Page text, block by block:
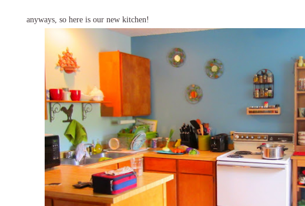
anyways, so here is our new kitchen!